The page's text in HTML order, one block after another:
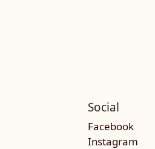
Social
Facebook
Instagram